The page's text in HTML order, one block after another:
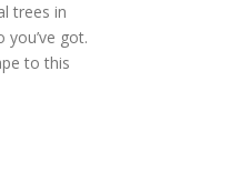
trees in
got.
to this